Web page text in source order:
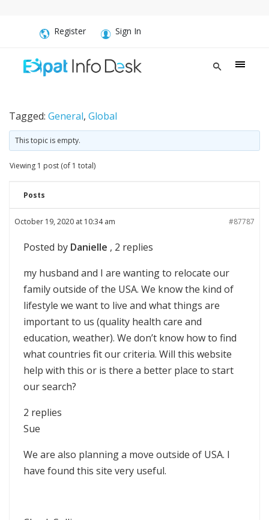
Register Sign In
Tagged: General, Global
This topic is empty.
Viewing 1 post (of 1 total)
Posts
October 19, 2020 at 10:34 am #87787
Posted by Danielle , 2 replies
my husband and I are wanting to relocate our
family outside of the USA. We know the kind of
lifestyle we want to live and what things are
important to us (quality health care and
education, weather). We don’t know how to find
what countries fit our criteria. Will this website
help with this or is there a better place to start
our search?
2 replies
Sue
We are also planning a move outside of USA. I
have found this site very useful.